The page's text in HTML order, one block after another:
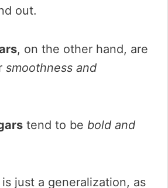
out.
, on the other hand, are
smoothness and
tend to be bold and
just a generalization, as